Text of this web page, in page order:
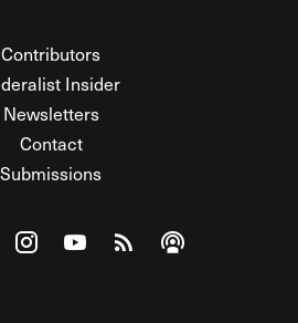
Contributors
Insider
Newsletters
Contact
Submissions
on Facebook
The Federalist on Twitter
Visit The Federalist on Instagram
Watch The Federalist on
View The Federalist
Listen to The